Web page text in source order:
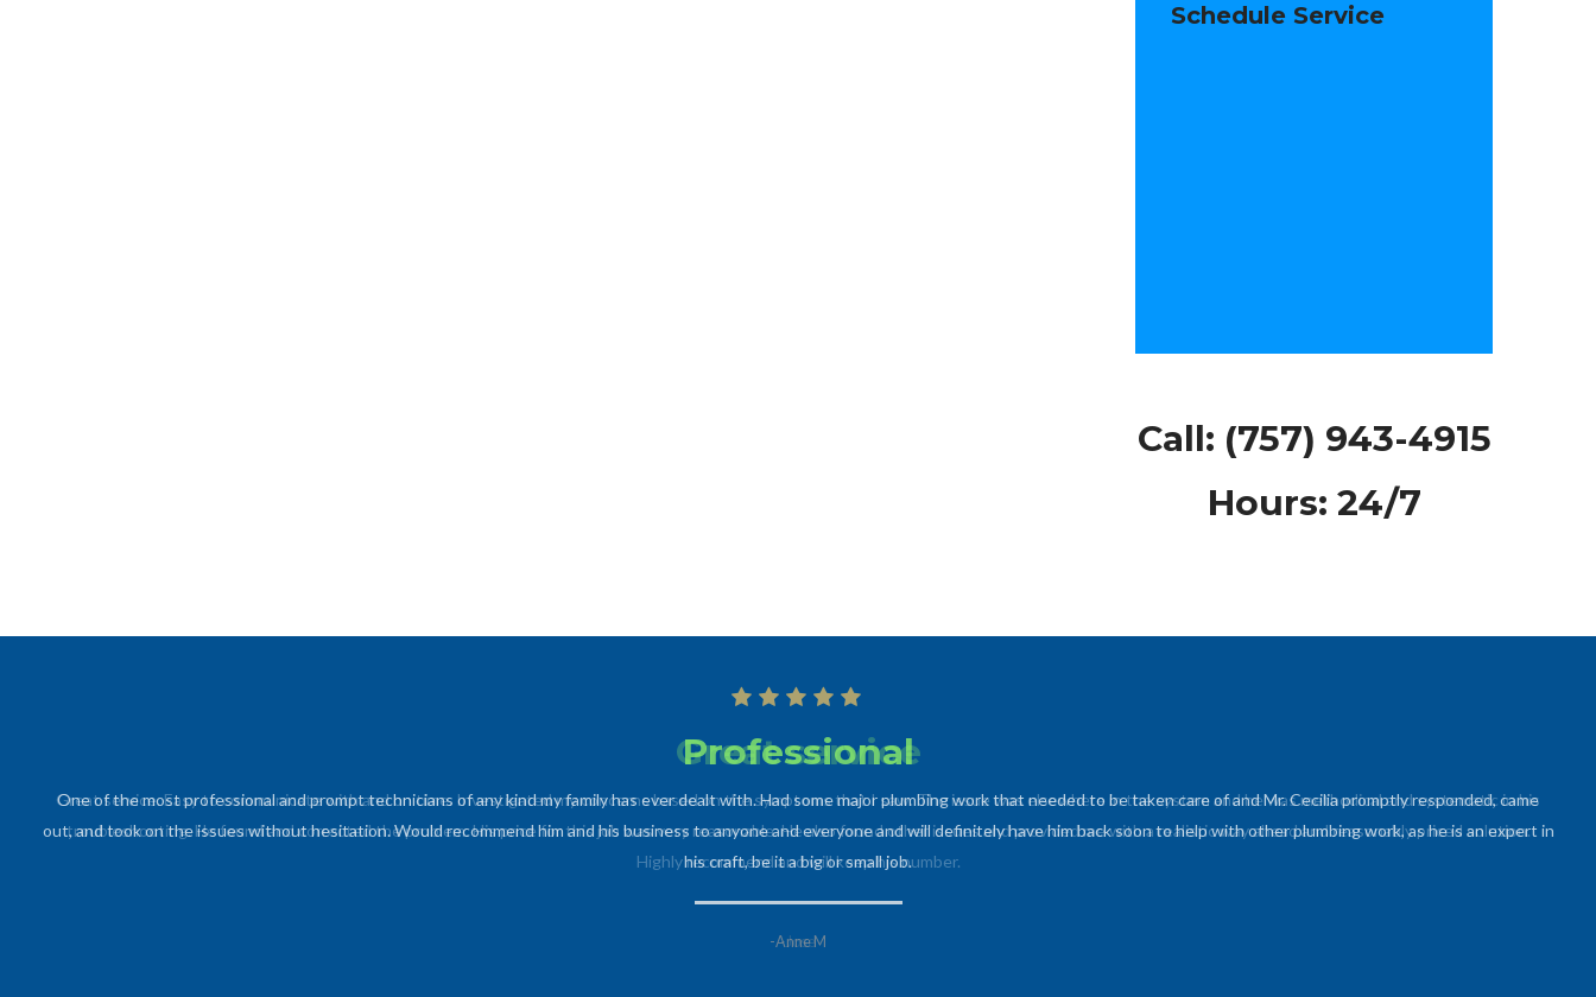
Schedule Service
Call: (757) 943-4915
Hours: 24/7
Professional
One of the most professional and prompt technicians of any kind my family has ever dealt with. Had some major plumbing work that needed to be taken care of and Mr. Cecilia promptly responded, came
out, and took on the issues without hesitation. Would recommend him and his business to anyone and everyone and will definitely have him back soon to help with other plumbing work, as he is an expert in
his craft, be it a big or small job.
-Anne M